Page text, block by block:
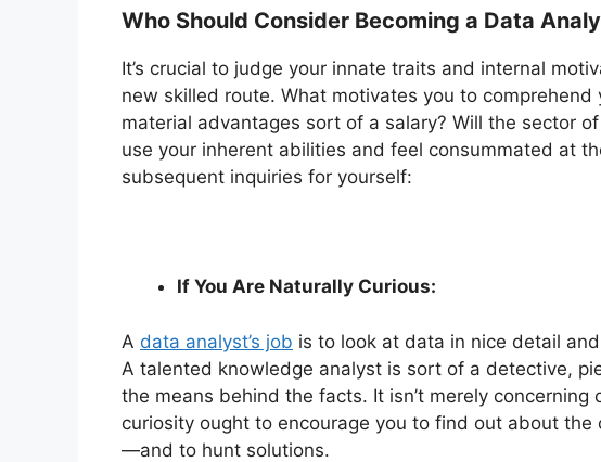
Who Should Consider Becoming a Data
It’s crucial to judge your innate traits and internal
new skilled route. What motivates you to
material advantages sort of a salary? Will the sector
use your inherent abilities and feel consummated at
subsequent inquiries for yourself:
If You Are Naturally Curious:
A data analyst’s job is to look at data in nice detail
A talented knowledge analyst is sort of a detective,
the means behind the facts. It isn’t merely
curiosity ought to encourage you to find out about the
—and to hunt solutions.